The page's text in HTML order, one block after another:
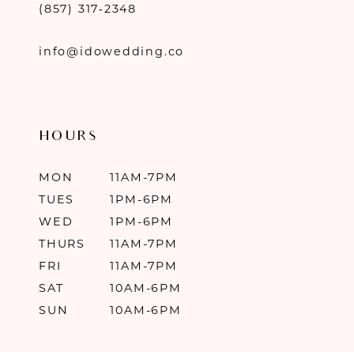
(857) 317‑2348
info@idowedding.co
HOURS
MON
11AM-7PM
TUES
1PM-6PM
WED
1PM-6PM
THURS
11AM-7PM
FRI
11AM-7PM
SAT
10AM-6PM
SUN
10AM-6PM